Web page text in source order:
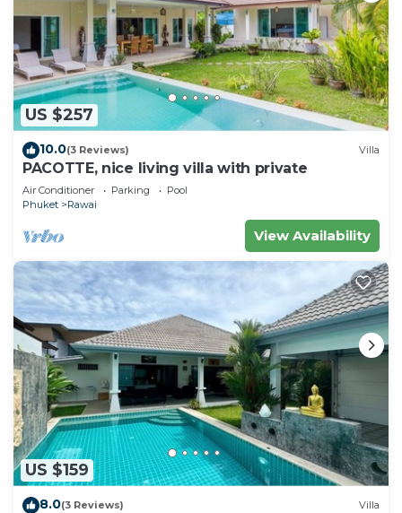
US $257
10.0(3 Reviews) Villa
PACOTTE, nice living villa with private
Air Conditioner Parking
Pool
Phuket
Rawai
View Availability
US $159
8.0(3 Reviews) Villa